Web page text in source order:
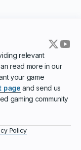
relevant
read more in our
your game
page and send us
gaming community
Policy